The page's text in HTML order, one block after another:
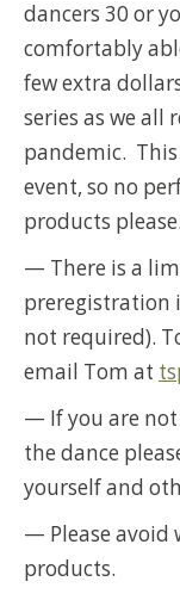
dancers 30 or
comfortably
few extra
series as we all
pandemic.
event, so no
products please.
— There is a
preregistration
not required).
email Tom at
— If you are
the dance
yourself and
— Please avoid
products.